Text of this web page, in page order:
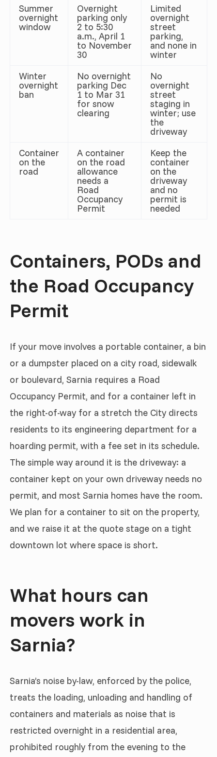
Summer
overnight
window
Overnight
parking only
2 to 5:30
a.m., April 1
to November
30
Limited
overnight
street
parking,
and none in
winter
Winter
overnight
ban
No overnight
parking Dec
1 to Mar 31
for snow
clearing
No
overnight
street
staging in
winter; use
the
driveway
Container
on the
road
A container
on the road
allowance
needs a
Road
Occupancy
Permit
Keep the
container
on the
driveway
and no
permit is
needed
Containers, PODs and
the Road Occupancy
Permit
If your move involves a portable container, a bin
or a dumpster placed on a city road, sidewalk
or boulevard, Sarnia requires a Road
Occupancy Permit, and for a container left in
the right-of-way for a stretch the City directs
residents to its engineering department for a
hoarding permit, with a fee set in its schedule.
The simple way around it is the driveway: a
container kept on your own driveway needs no
permit, and most Sarnia homes have the room.
We plan for a container to sit on the property,
and we raise it at the quote stage on a tight
downtown lot where space is short.
What hours can
movers work in
Sarnia?
Sarnia’s noise by-law, enforced by the police,
treats the loading, unloading and handling of
containers and materials as noise that is
restricted overnight in a residential area,
prohibited roughly from the evening to the